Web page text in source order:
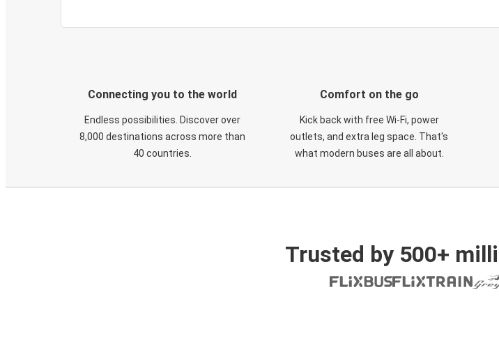
Connecting you to the world
Endless possibilities. Discover over
8,000 destinations across more than
40 countries.
Comfort on the go
Kick back with free Wi-Fi, power
outlets, and extra leg space. That's
what modern buses are all about.
Trusted by 500+